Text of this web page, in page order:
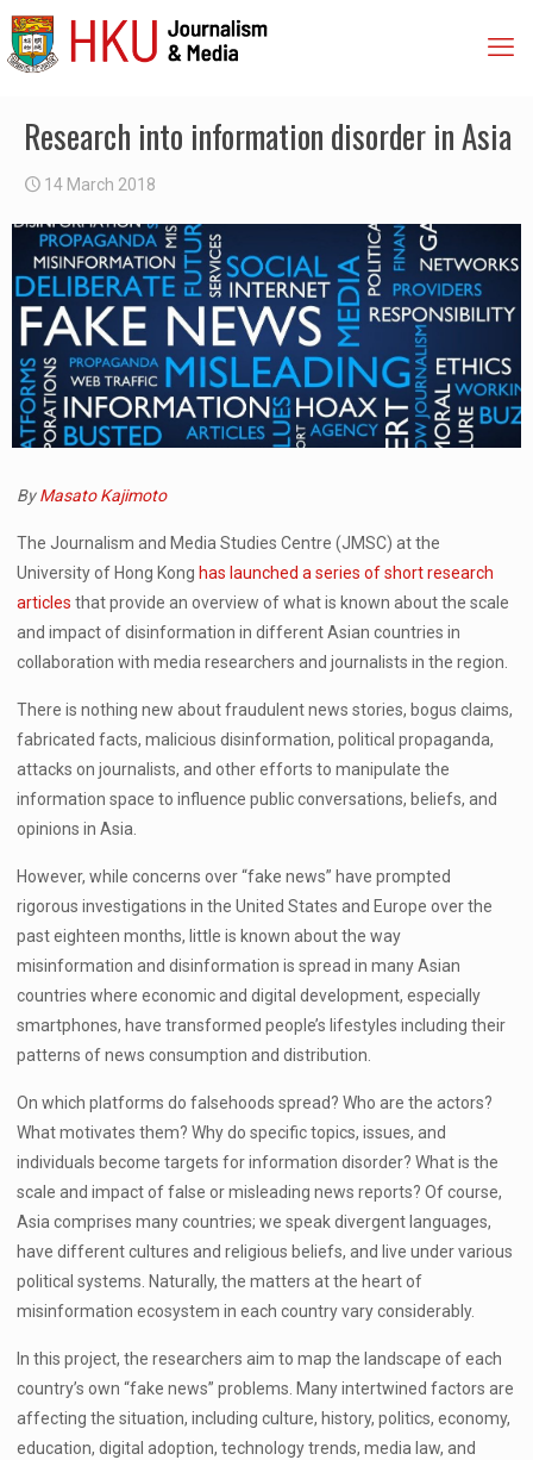
Research into information disorder in Asia
14 March 2018
ByMasato Kajimoto
The Journalism and Media Studies Centre (JMSC) at the
University of Hong Kong has launched a series of short research
articles that provide an overview of what is known about the scale
and impact of disinformation in different Asian countries in
collaboration with media researchers and journalists in the region.
There is nothing new about fraudulent news stories, bogus claims,
fabricated facts, malicious disinformation, political propaganda,
attacks on journalists, and other efforts to manipulate the
information space to influence public conversations, beliefs, and
opinions in Asia.
However, while concerns over “fake news” have prompted
rigorous investigations in the United States and Europe over the
past eighteen months, little is known about the way
misinformation and disinformation is spread in many Asian
countries where economic and digital development, especially
smartphones, have transformed people’s lifestyles including their
patterns of news consumption and distribution.
On which platforms do falsehoods spread? Who are the actors?
What motivates them? Why do specific topics, issues, and
individuals become targets for information disorder? What is the
scale and impact of false or misleading news reports? Of course,
Asia comprises many countries; we speak divergent languages,
have different cultures and religious beliefs, and live under various
political systems. Naturally, the matters at the heart of
misinformation ecosystem in each country vary considerably.
In this project, the researchers aim to map the landscape of each
country’s own “fake news” problems. Many intertwined factors are
affecting the situation, including culture, history, politics, economy,
education, digital adoption, technology trends, media law, and